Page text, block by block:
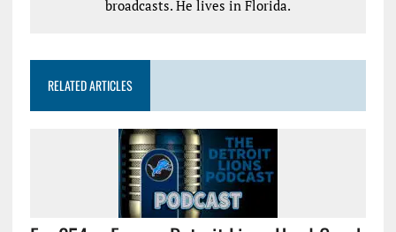
broadcasts. He lives in Florida.
RELATED ARTICLES